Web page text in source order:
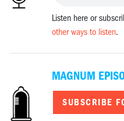
Listen here or
other ways to listen.
MAGNUM
SUBSCRIBE